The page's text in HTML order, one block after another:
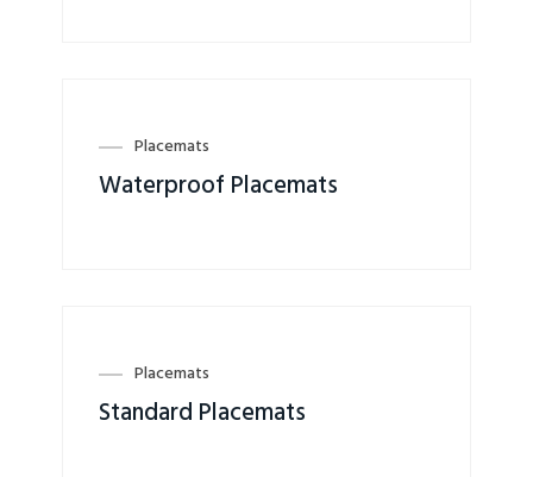
Placemats
Waterproof Placemats
Placemats
Standard Placemats